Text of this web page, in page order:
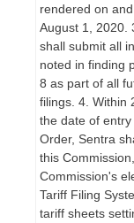
rendered on
August 1, 2020.
shall submit all
noted in finding
8 as part of all
filings. 4. Within
the date of entry
Order, Sentra
this
Commission's
Tariff Filing
tariff sheets